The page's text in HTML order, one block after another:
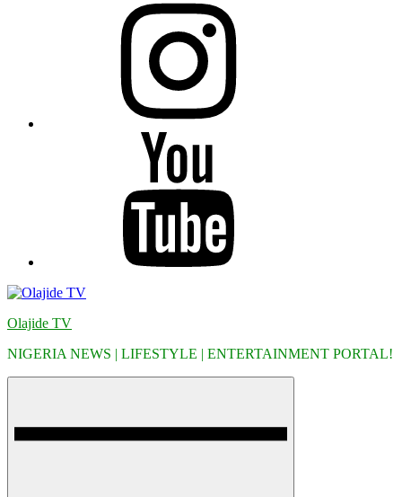
Olajide TV
NIGERIA NEWS | LIFESTYLE | ENTERTAINMENT PORTAL!